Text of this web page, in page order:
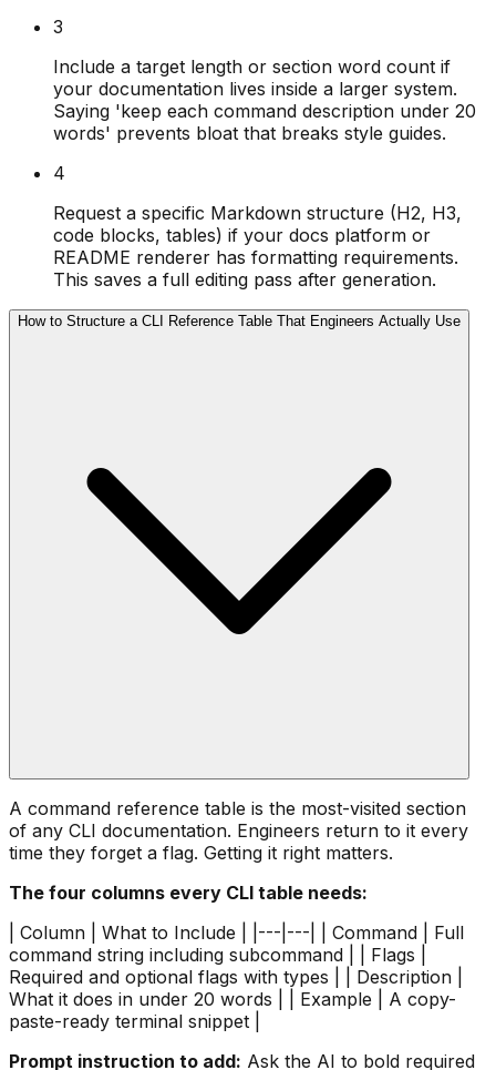
3
Include a target length or section word count if
your documentation lives inside a larger system.
Saying 'keep each command description under 20
words' prevents bloat that breaks style guides.
4
Request a specific Markdown structure (H2, H3,
code blocks, tables) if your docs platform or
README renderer has formatting requirements.
This saves a full editing pass after generation.
How to Structure a CLI Reference Table That Engineers Actually Use
A command reference table is the most-visited section
of any CLI documentation. Engineers return to it every
time they forget a flag. Getting it right matters.
The four columns every CLI table needs:
| Column | What to Include | |---|---| | Command | Full
command string including subcommand | | Flags |
Required and optional flags with types | | Description |
What it does in under 20 words | | Example | A copy-
paste-ready terminal snippet |
Prompt instruction to add: Ask the AI to bold required